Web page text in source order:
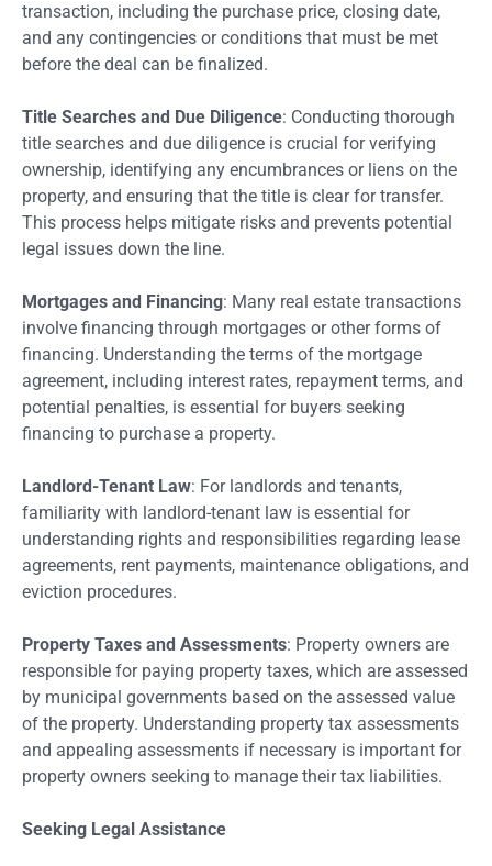
transaction, including the purchase price, closing date,
and any contingencies or conditions that must be met
before the deal can be finalized.
Title Searches and Due Diligence: Conducting thorough
title searches and due diligence is crucial for verifying
ownership, identifying any encumbrances or liens on the
property, and ensuring that the title is clear for transfer.
This process helps mitigate risks and prevents potential
legal issues down the line.
Mortgages and Financing: Many real estate transactions
involve financing through mortgages or other forms of
financing. Understanding the terms of the mortgage
agreement, including interest rates, repayment terms, and
potential penalties, is essential for buyers seeking
financing to purchase a property.
Landlord-Tenant Law: For landlords and tenants,
familiarity with landlord-tenant law is essential for
understanding rights and responsibilities regarding lease
agreements, rent payments, maintenance obligations, and
eviction procedures.
Property Taxes and Assessments: Property owners are
responsible for paying property taxes, which are assessed
by municipal governments based on the assessed value
of the property. Understanding property tax assessments
and appealing assessments if necessary is important for
property owners seeking to manage their tax liabilities.
Seeking Legal Assistance